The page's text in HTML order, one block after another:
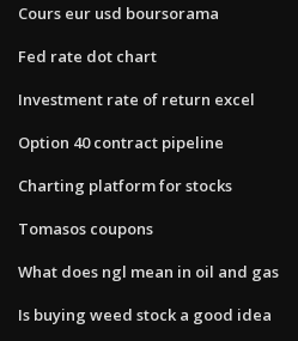
Cours eur usd boursorama
Fed rate dot chart
Investment rate of return excel
Option 40 contract pipeline
Charting platform for stocks
Tomasos coupons
What does ngl mean in oil and gas
Is buying weed stock a good idea